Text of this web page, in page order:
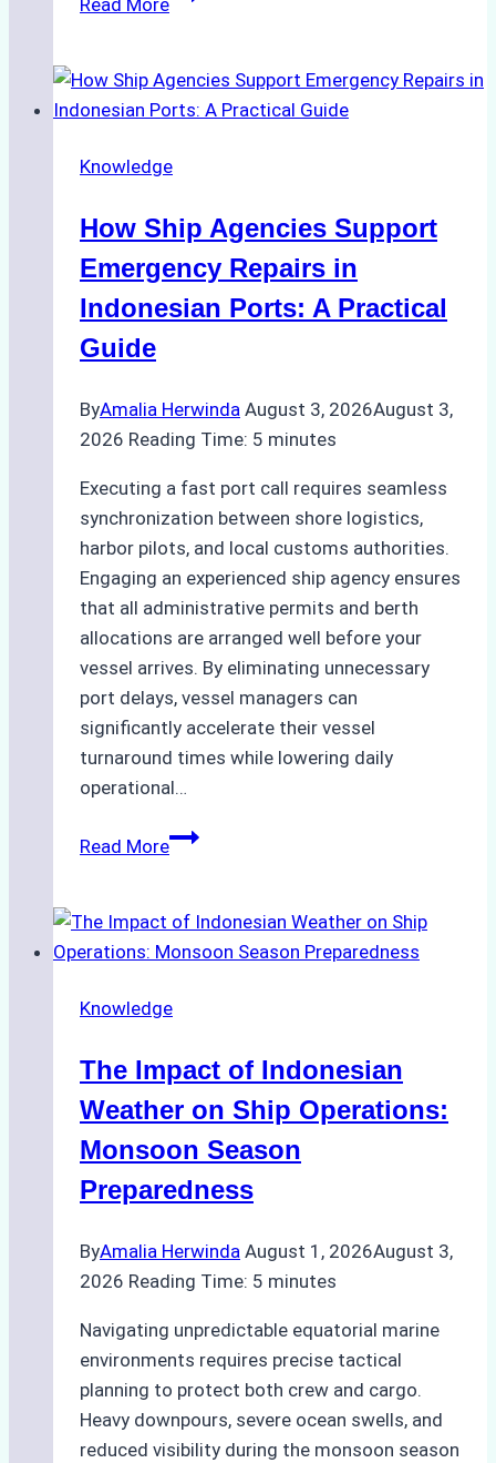
Read More
to
Dry
in
Costs,
Processes,
and
Best
Knowledge
How Ship Agencies Support
Emergency Repairs in
Indonesian Ports: A Practical
Guide
ByAmalia Herwinda August 3, 2026August 3,
2026 Reading Time: 5 minutes
Executing a fast port call requires seamless
synchronization between shore logistics,
harbor pilots, and local customs authorities.
Engaging an experienced ship agency ensures
that all administrative permits and berth
allocations are arranged well before your
vessel arrives. By eliminating unnecessary
port delays, vessel managers can
significantly accelerate their vessel
turnaround times while lowering daily
operational…
Read MoreHow
Support
Emergency
in
Ports:
A
Practical
Guide
Knowledge
The Impact of Indonesian
Weather on Ship Operations:
Monsoon Season
Preparedness
ByAmalia Herwinda August 1, 2026August 3,
2026 Reading Time: 5 minutes
Navigating unpredictable equatorial marine
environments requires precise tactical
planning to protect both crew and cargo.
Heavy downpours, severe ocean swells, and
reduced visibility during the monsoon season